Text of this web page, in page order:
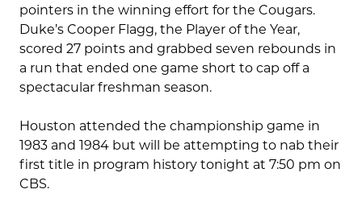
pointers in the winning effort for the Cougars.
Duke’s Cooper Flagg, the Player of the Year,
scored 27 points and grabbed seven rebounds in
a run that ended one game short to cap off a
spectacular freshman season.
Houston attended the championship game in
1983 and 1984 but will be attempting to nab their
first title in program history tonight at 7:50 pm on
CBS.